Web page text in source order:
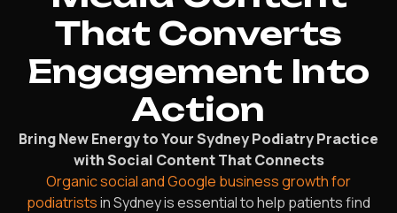
That Converts
Engagement Into
Action
Bring New Energy to Your Sydney Podiatry Practice
with Social Content That Connects
Organic social and Google business growth for
podiatristsin Sydney is essential to help patients find